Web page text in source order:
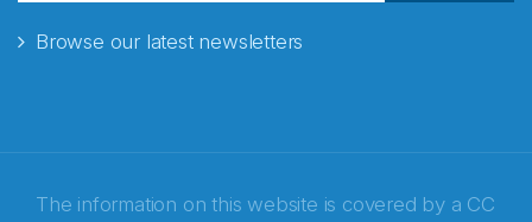
Browse our latest newsletters
The information on this website is covered by a CC